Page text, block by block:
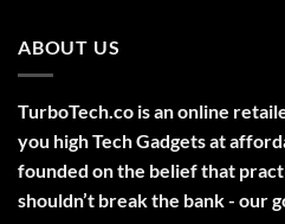
Green
Laser
Long
Range
Military
Style
–
High-
Precision
Tool
ABOUT US
TurboTech.co is an online
you high Tech Gadgets at
founded on the belief that
shouldn’t break the bank - our